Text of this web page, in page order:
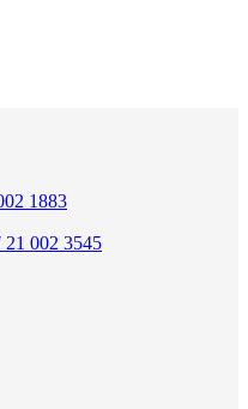
1883
21 002 3545